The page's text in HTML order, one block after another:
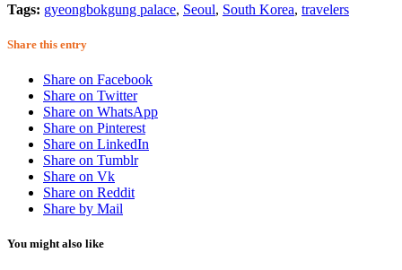
Tags: gyeongbokgung palace, Seoul, South Korea, travelers
Share this entry
Share on Facebook
Share on Twitter
Share on WhatsApp
Share on Pinterest
Share on LinkedIn
Share on Tumblr
Share on Vk
Share on Reddit
Share by Mail
You might also like